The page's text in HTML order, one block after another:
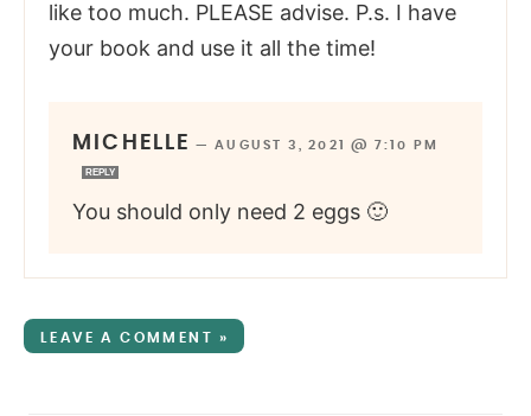
like too much. PLEASE advise. P.s. I have
your book and use it all the time!
MICHELLE —AUGUST 3, 2021 @ 7:10 PM
REPLY
You should only need 2 eggs 🙂
LEAVE A COMMENT »